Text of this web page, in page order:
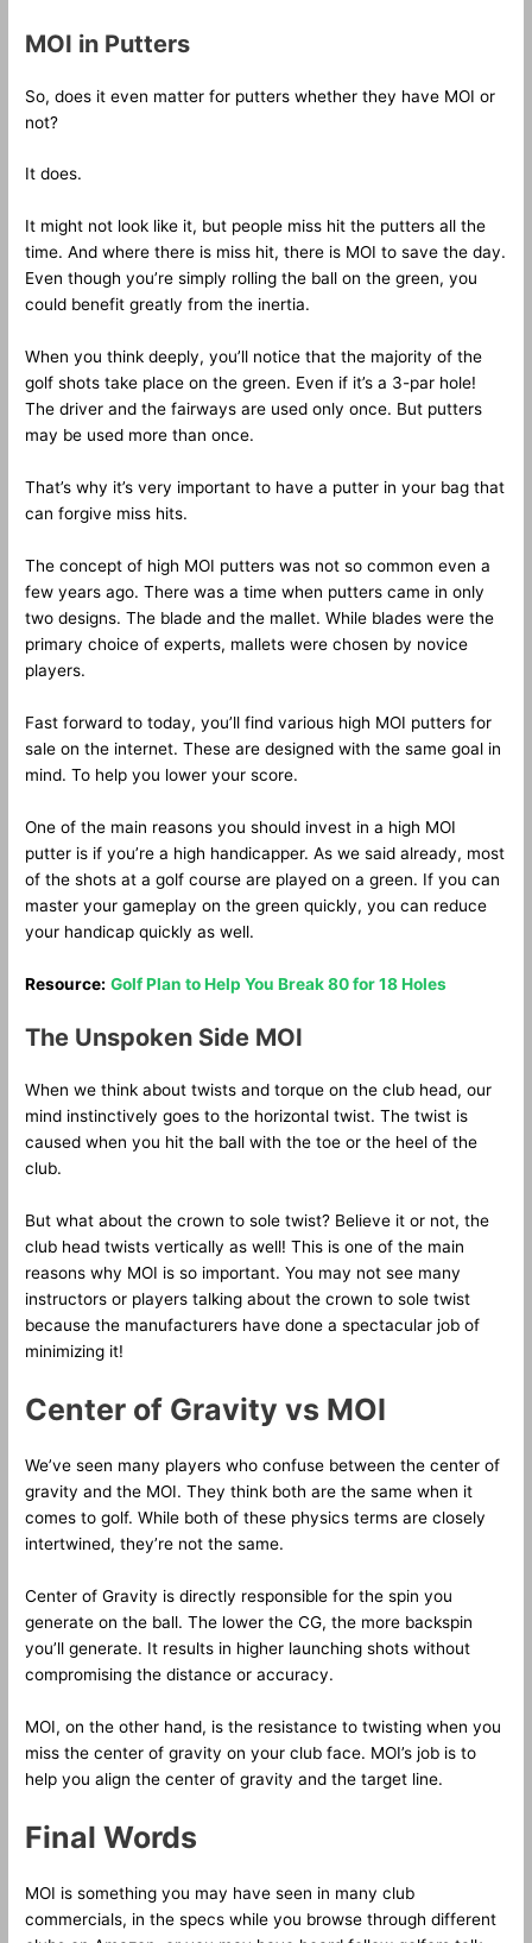
MOI in Putters
So, does it even matter for putters whether they have MOI or
not?
It does.
It might not look like it, but people miss hit the putters all the
time. And where there is miss hit, there is MOI to save the day.
Even though you’re simply rolling the ball on the green, you
could benefit greatly from the inertia.
When you think deeply, you’ll notice that the majority of the
golf shots take place on the green. Even if it’s a 3-par hole!
The driver and the fairways are used only once. But putters
may be used more than once.
That’s why it’s very important to have a putter in your bag that
can forgive miss hits.
The concept of high MOI putters was not so common even a
few years ago. There was a time when putters came in only
two designs. The blade and the mallet. While blades were the
primary choice of experts, mallets were chosen by novice
players.
Fast forward to today, you’ll find various high MOI putters for
sale on the internet. These are designed with the same goal in
mind. To help you lower your score.
One of the main reasons you should invest in a high MOI
putter is if you’re a high handicapper. As we said already, most
of the shots at a golf course are played on a green. If you can
master your gameplay on the green quickly, you can reduce
your handicap quickly as well.
Resource: Golf Plan to Help You Break 80 for 18 Holes
The Unspoken Side MOI
When we think about twists and torque on the club head, our
mind instinctively goes to the horizontal twist. The twist is
caused when you hit the ball with the toe or the heel of the
club.
But what about the crown to sole twist? Believe it or not, the
club head twists vertically as well! This is one of the main
reasons why MOI is so important. You may not see many
instructors or players talking about the crown to sole twist
because the manufacturers have done a spectacular job of
minimizing it!
Center of Gravity vs MOI
We’ve seen many players who confuse between the center of
gravity and the MOI. They think both are the same when it
comes to golf. While both of these physics terms are closely
intertwined, they’re not the same.
Center of Gravity is directly responsible for the spin you
generate on the ball. The lower the CG, the more backspin
you’ll generate. It results in higher launching shots without
compromising the distance or accuracy.
MOI, on the other hand, is the resistance to twisting when you
miss the center of gravity on your club face. MOI’s job is to
help you align the center of gravity and the target line.
Final Words
MOI is something you may have seen in many club
commercials, in the specs while you browse through different